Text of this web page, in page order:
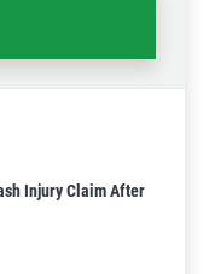
Injury Claim After